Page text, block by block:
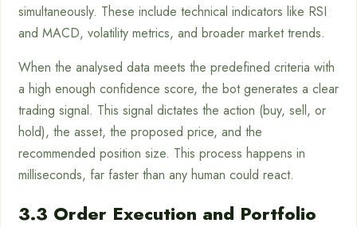
simultaneously. These include technical indicators like RSI
and MACD, volatility metrics, and broader market trends.
When the analysed data meets the predefined criteria with
a high enough confidence score, the bot generates a clear
trading signal. This signal dictates the action (buy, sell, or
hold), the asset, the proposed price, and the
recommended position size. This process happens in
milliseconds, far faster than any human could react.
3.3 Order Execution and Portfolio